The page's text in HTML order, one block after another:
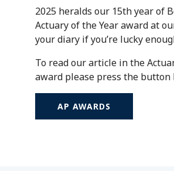
2025 heralds our 15th year of
Actuary of the Year award at
your diary if you’re lucky
To read our article in the
award please press the button
AP AWARDS